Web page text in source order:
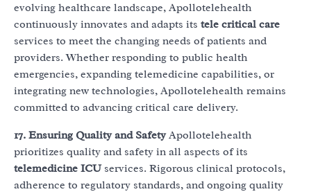
evolving healthcare landscape, Apollotelehealth
continuously innovates and adapts its tele critical care
services to meet the changing needs of patients and
providers. Whether responding to public health
emergencies, expanding telemedicine capabilities, or
integrating new technologies, Apollotelehealth remains
committed to advancing critical care delivery.
17. Ensuring Quality and SafetyApollotelehealth
prioritizes quality and safety in all aspects of its
telemedicine ICUservices. Rigorous clinical protocols,
adherence to regulatory standards, and ongoing quality